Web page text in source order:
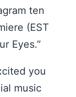
ten
(EST
Eyes.”
you
music